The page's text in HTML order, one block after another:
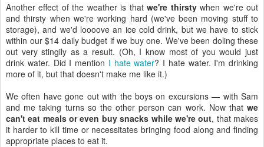
Another effect of the weather is thatwe're thirstywhen we're out
and thirsty when we're working hard (we've been moving stuff to
storage), and we'd loooove an ice cold drink, but we have to stick
within our $14 daily budget if we buy one. We've been doling these
out very stingily as a result. (Oh, I know most of you would just
drink water. Did I mention I hate water? I hate water. I'm drinking
more of it, but that doesn't make me like it.)
We often have gone out with the boys on excursions — with Sam
and me taking turns so the other person can work. Now that we
can't eat meals or even buy snacks while we're out, that makes
it harder to kill time or necessitates bringing food along and finding
appropriate places to eat it.